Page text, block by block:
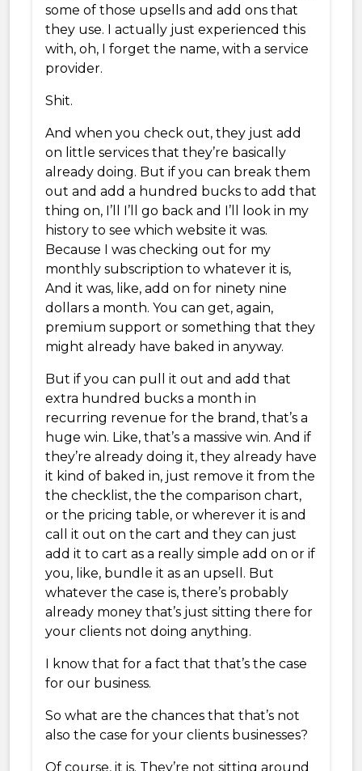
some of those upsells and add ons that
they use. I actually just experienced this
with, oh, I forget the name, with a service
provider.
Shit.
And when you check out, they just add
on little services that they’re basically
already doing. But if you can break them
out and add a hundred bucks to add that
thing on, I’ll I’ll go back and I’ll look in my
history to see which website it was.
Because I was checking out for my
monthly subscription to whatever it is,
And it was, like, add on for ninety nine
dollars a month. You can get, again,
premium support or something that they
might already have baked in anyway.
But if you can pull it out and add that
extra hundred bucks a month in
recurring revenue for the brand, that’s a
huge win. Like, that’s a massive win. And if
they’re already doing it, they already have
it kind of baked in, just remove it from the
the checklist, the the comparison chart,
or the pricing table, or wherever it is and
call it out on the cart and they can just
add it to cart as a really simple add on or if
you, like, bundle it as an upsell. But
whatever the case is, there’s probably
already money that’s just sitting there for
your clients not doing anything.
I know that for a fact that that’s the case
for our business.
So what are the chances that that’s not
also the case for your clients businesses?
Of course, it is. They’re not sitting around